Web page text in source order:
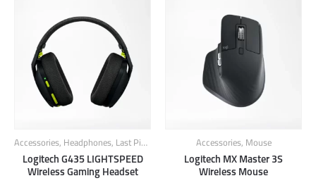
Accessories, Headphones, Last Piece
Logitech G435 LIGHTSPEED
Wireless Gaming Headset
Accessories, Mouse
Logitech MX Master 3S
Wireless Mouse